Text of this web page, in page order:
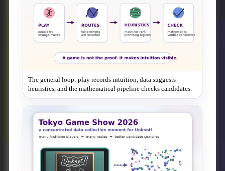
The general loop: play records intuition, data suggests
heuristics, and the mathematical pipeline checks candidates.